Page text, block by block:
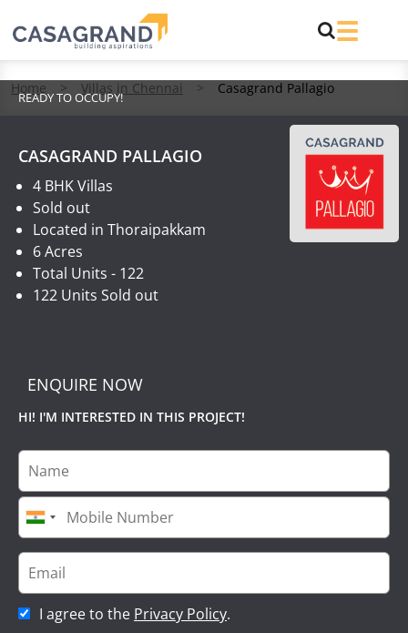
Home > Villas in Chennai > Casagrand Pallagio
READY TO OCCUPY!
CASAGRAND PALLAGIO
4 BHK Villas
Sold out
Located in Thoraipakkam
6 Acres
Total Units - 122
122 Units Sold out
ENQUIRE NOW
HI! I'M INTERESTED IN THIS PROJECT!
I agree to the Privacy Policy.